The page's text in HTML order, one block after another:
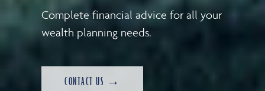
Complete financial advice for all your
wealth planning needs.
CONTACT US →